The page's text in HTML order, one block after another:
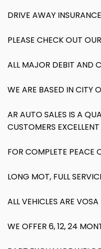
DRIVE AWAY
PLEASE CHECK OUT
ALL MAJOR DEBIT AND
WE ARE BASED IN CITY
AR AUTO SALES IS A
CUSTOMERS
FOR COMPLETE PEACE
LONG MOT, FULL
ALL VEHICLES ARE
WE OFFER 6, 12, 24